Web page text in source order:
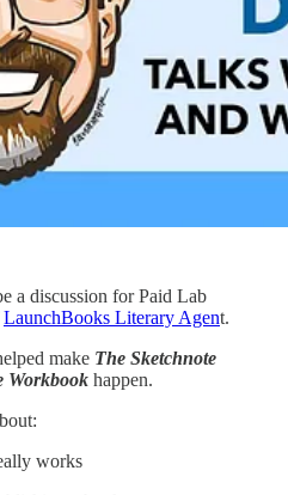
a discussion for Paid Lab
LaunchBooks Literary Agent.
make The Sketchnote
Workbook happen.
works